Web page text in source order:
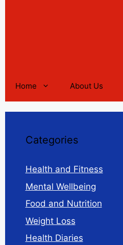
Home About Us
Categories
Health and Fitness
Mental Wellbeing
Food and Nutrition
Weight Loss
Health Diaries